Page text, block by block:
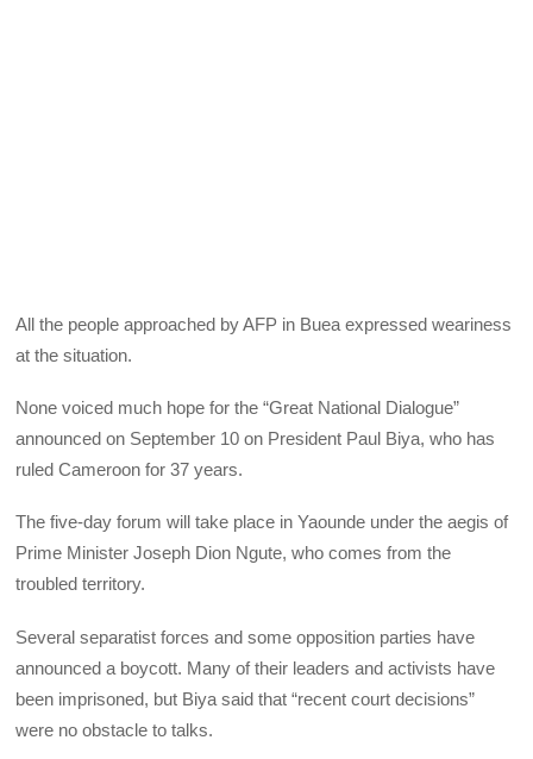
All the people approached by AFP in Buea expressed weariness
at the situation.
None voiced much hope for the “Great National Dialogue”
announced on September 10 on President Paul Biya, who has
ruled Cameroon for 37 years.
The five-day forum will take place in Yaounde under the aegis of
Prime Minister Joseph Dion Ngute, who comes from the
troubled territory.
Several separatist forces and some opposition parties have
announced a boycott. Many of their leaders and activists have
been imprisoned, but Biya said that “recent court decisions”
were no obstacle to talks.